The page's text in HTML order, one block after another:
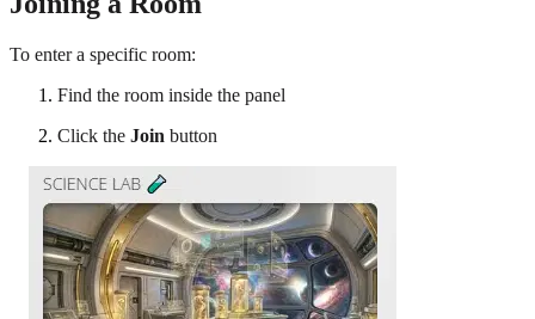
To enter a specific room:
Find the room inside the panel
Click the Join button